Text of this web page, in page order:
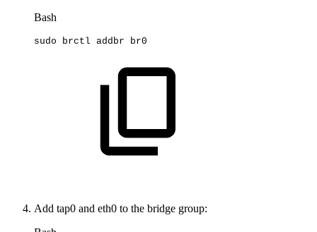
Bash
sudo brctl addbr br0
Add tap0 and eth0 to the bridge group: